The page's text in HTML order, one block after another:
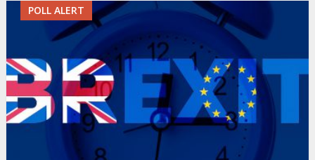
POLL ALERT